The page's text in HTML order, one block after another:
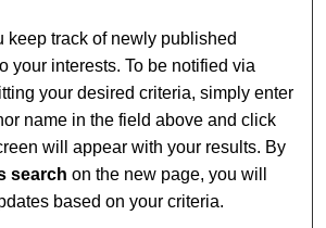
keep track of newly published
your interests. To be notified via
your desired criteria, simply enter
name in the field above and click
will appear with your results. By
search on the new page, you will
based on your criteria.